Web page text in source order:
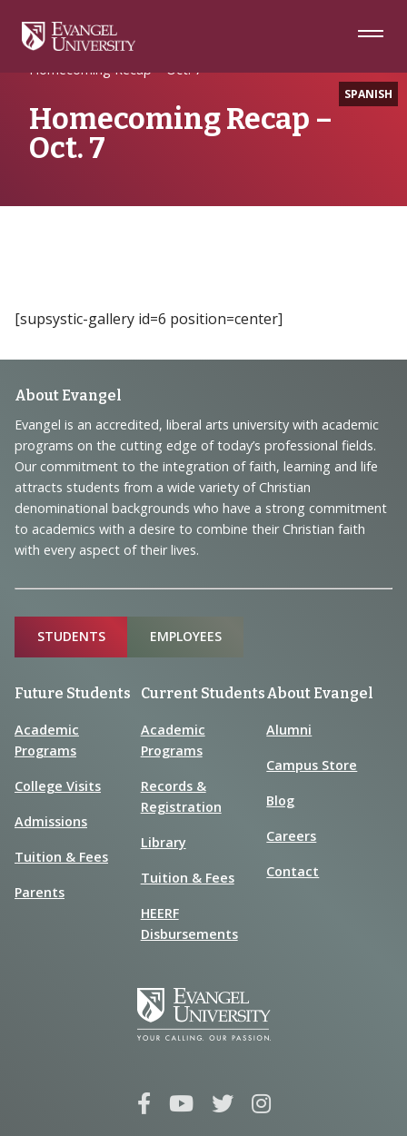
Navigation
Main
Footer
SPANISH
Home
Writing
Homecoming Recap – Oct. 7
Homecoming Recap –
Oct. 7
[supsystic-gallery id=6 position=center]
Footer
Navigation
and
Information
About Evangel
Evangel is an accredited, liberal arts university with academic
programs on the cutting edge of today’s professional fields.
Our commitment to the integration of faith, learning and life
attracts students from a wide variety of Christian
denominational backgrounds who have a strong commitment
to academics with a desire to combine their Christian faith
with every aspect of their lives.
Sitemap
STUDENTS EMPLOYEES
Future Students
Academic
Programs
College Visits
Admissions
Tuition & Fees
Parents
Current Students
Academic
Programs
Records &
Registration
Library
Tuition & Fees
HEERF
Disbursements
About Evangel
Alumni
Campus Store
Blog
Careers
Contact